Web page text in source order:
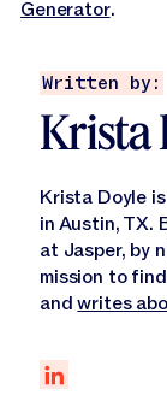
Generator.
Written by:
Krista
Krista Doyle
in Austin, TX.
at Jasper, by
mission to
andwrites